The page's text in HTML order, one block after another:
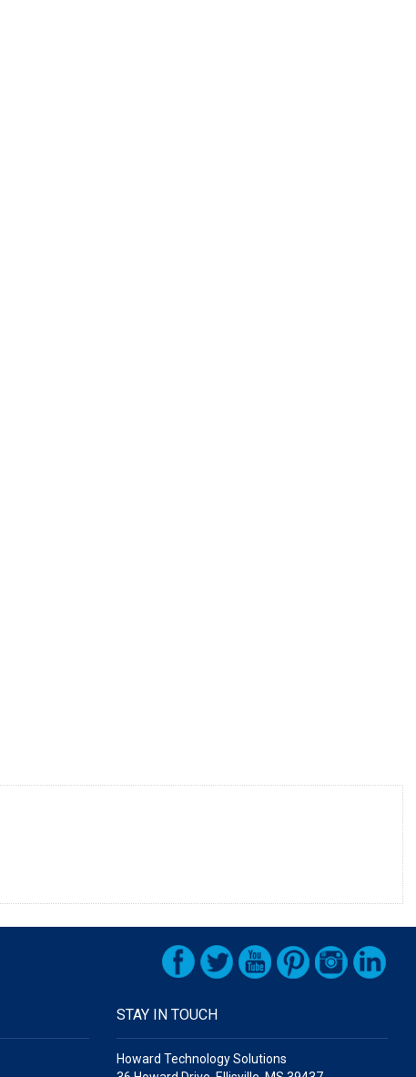
STAY IN TOUCH
Howard Technology Solutions